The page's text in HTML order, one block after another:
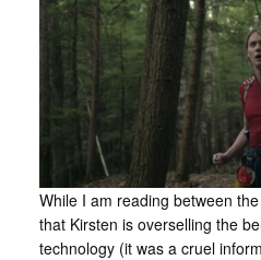
While I am reading between
that Kirsten is overselling the
technology (it was a cruel